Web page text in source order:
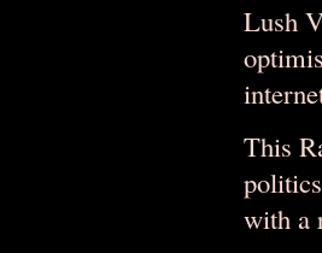
Lush
This
with a